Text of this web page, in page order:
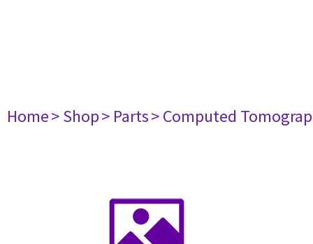
Home> Shop> Parts> Computed